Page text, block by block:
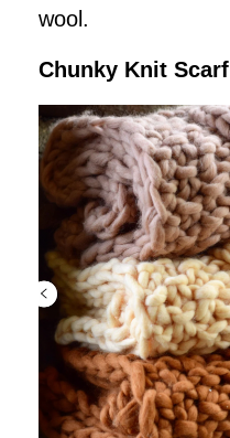
wool.
Chunky Knit Scarf